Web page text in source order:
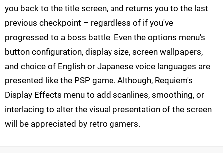
you back to the title screen, and returns you to the last
previous checkpoint – regardless of if you've
progressed to a boss battle. Even the options menu's
button configuration, display size, screen wallpapers,
and choice of English or Japanese voice languages are
presented like the PSP game. Although, Requiem's
Display Effects menu to add scanlines, smoothing, or
interlacing to alter the visual presentation of the screen
will be appreciated by retro gamers.